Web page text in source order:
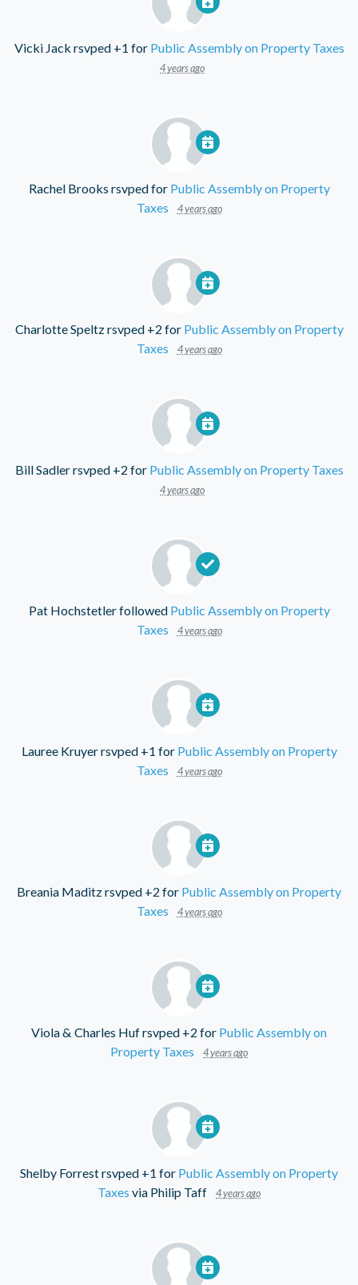
Vicki Jack rsvped +1 for Public Assembly on Property Taxes
4 years ago
Rachel Brooks rsvped for Public Assembly on Property
Taxes
4 years ago
Charlotte Speltzrsvped +2 for Public Assembly on Property
Taxes
4 years ago
Bill Sadlerrsvped +2 for Public Assembly on Property Taxes
4 years ago
Pat Hochstetlerfollowed Public Assembly on Property
Taxes
4 years ago
Lauree Kruyerrsvped +1 for Public Assembly on Property
Taxes
4 years ago
Breania Maditzrsvped +2 for Public Assembly on Property
Taxes
4 years ago
Viola & Charles Hufrsvped +2 for Public Assembly on
Property Taxes
4 years ago
Shelby Forrestrsvped +1 for Public Assembly on Property
Taxes via Philip Taff 4 years ago